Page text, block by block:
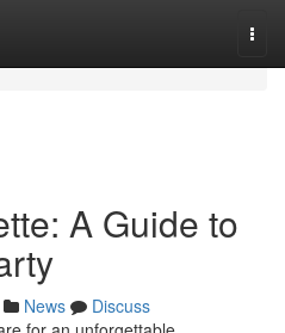
A Guide to
News
Discuss